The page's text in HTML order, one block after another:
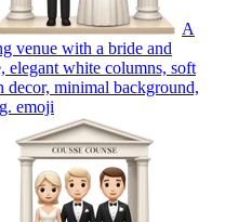
A
venue with a bride and
elegant white columns, soft
decor, minimal background,
emoji